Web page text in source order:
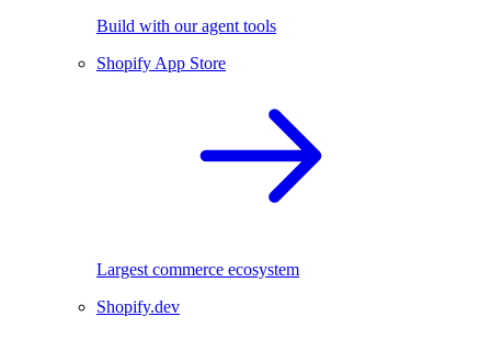
Build with our agent tools
Shopify App Store
Largest commerce ecosystem
Shopify.dev